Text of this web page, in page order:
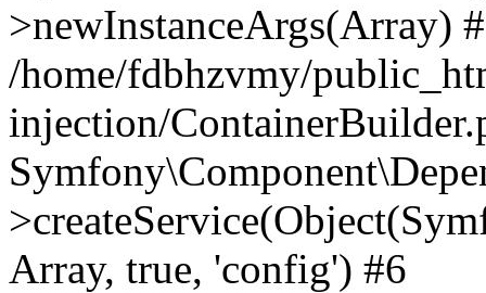
>newInstanceArgs(Array)
/home/fdbhzvmy/
injection/
Array, true, 'config') #6